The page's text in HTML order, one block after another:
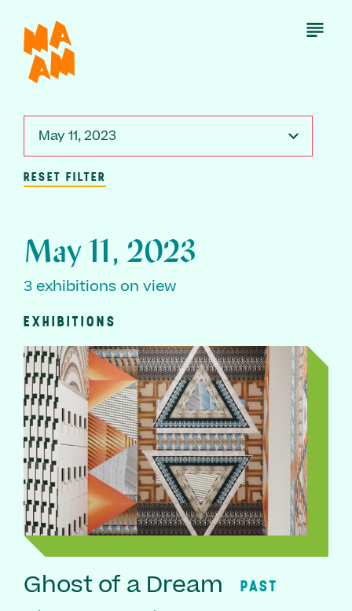
main
content
Open
May 11, 2023
RESET FILTER
May 11, 2023
3 exhibitions on view
EXHIBITIONS
Ghost of a Dream PAST